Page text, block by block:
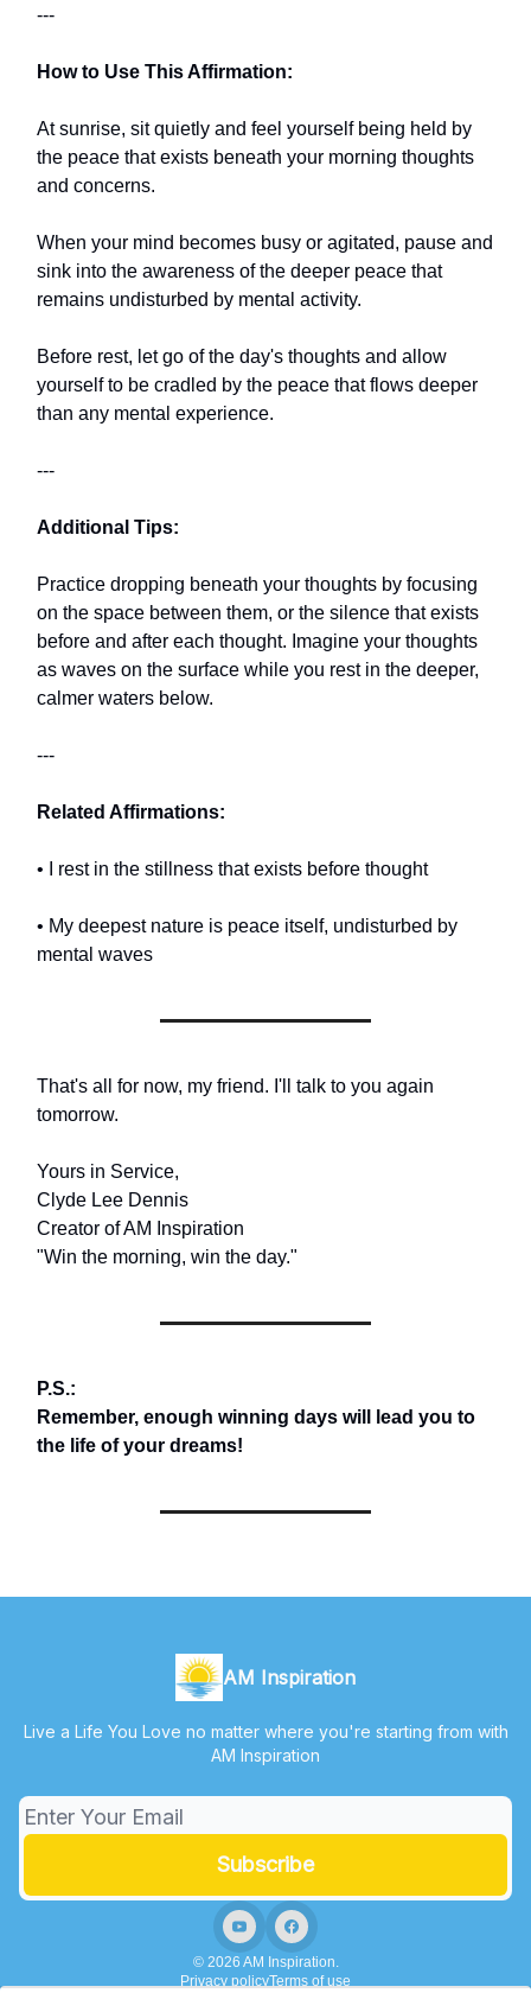
---
How to Use This Affirmation:
At sunrise, sit quietly and feel yourself being held by
the peace that exists beneath your morning thoughts
and concerns.
When your mind becomes busy or agitated, pause and
sink into the awareness of the deeper peace that
remains undisturbed by mental activity.
Before rest, let go of the day's thoughts and allow
yourself to be cradled by the peace that flows deeper
than any mental experience.
---
Additional Tips:
Practice dropping beneath your thoughts by focusing
on the space between them, or the silence that exists
before and after each thought. Imagine your thoughts
as waves on the surface while you rest in the deeper,
calmer waters below.
---
Related Affirmations:
• I rest in the stillness that exists before thought
• My deepest nature is peace itself, undisturbed by
mental waves
That's all for now, my friend. I'll talk to you again
tomorrow.
Yours in Service,
Clyde Lee Dennis
Creator of AM Inspiration
"Win the morning, win the day."
P.S.:
Remember, enough winning days will lead you to
the life of your dreams!
AM Inspiration
Live a Life You Love no matter where you're starting from with
AM Inspiration
© 2026 AM Inspiration.
Privacy policyTerms of use